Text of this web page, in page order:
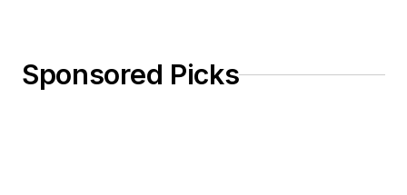
Sponsored Picks